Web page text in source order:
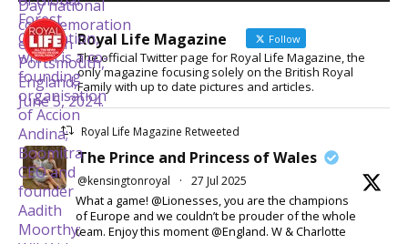
Royal Life Magazine Follow
The official Twitter page for Royal Life Magazine, the
only magazine focusing solely on the British Royal
Family with up to date pictures and articles.
Royal Life Magazine Retweeted
The Prince and Princess of Wales
@kensingtonroyal · 27 Jul 2025
What a game! @Lionesses, you are the champions
of Europe and we couldn’t be prouder of the whole
team. Enjoy this moment @England. W & Charlotte